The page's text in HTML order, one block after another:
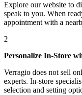
Explore our website to
speak to you. When
appointment with a
2
Personalize In-Store
Verragio does not sell
experts. In-store
selection and setting